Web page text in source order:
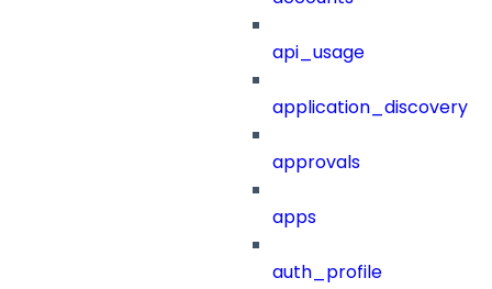
api_usage
application_discovery
approvals
apps
auth_profile